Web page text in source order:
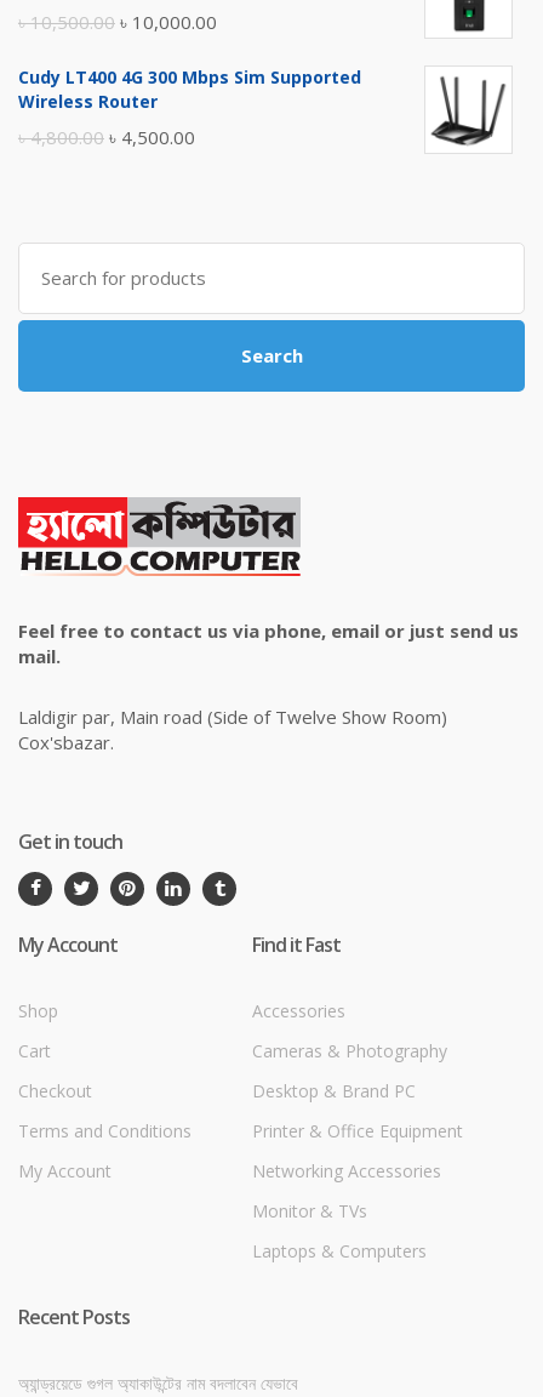
৳10,500.00 Original
was:
৳ 10,000.00
is:
Cudy LT400 4G 300 Mbps Sim Supported
Wireless Router
৳4,800.00 Original
৳ 4,800.00.
৳ 4,500.00
৳ 4,500.00.
Search
for:
Search
Feel free to contact us via phone, email or just send us
mail.
Laldigir par, Main road (Side of Twelve Show Room)
Cox'sbazar.
Get in touch
My Account
Shop
Cart
Checkout
Terms and Conditions
My Account
Find it Fast
Accessories
Cameras & Photography
Desktop & Brand PC
Printer & Office Equipment
Networking Accessories
Monitor & TVs
Laptops & Computers
Recent Posts
অ্যান্ড্রয়েডে গুগল অ্যাকাউন্টের নাম বদলাবেন যেভাবে